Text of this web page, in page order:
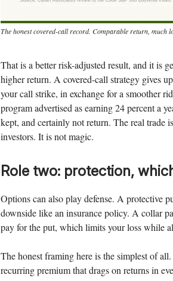
The honest covered-call record. Comparable return, much
That is a better risk-adjusted result, and it is
higher return. A covered-call strategy gives
your call strike, in exchange for a smoother
program advertised as earning 24 percent a
kept, and certainly not return. The real trade
investors. It is not magic.
Role two: protection,
Options can also play defense. A protective
downside like an insurance policy. A collar
pay for the put, which limits your loss while
The honest framing here is the simplest of
recurring premium that drags on returns in